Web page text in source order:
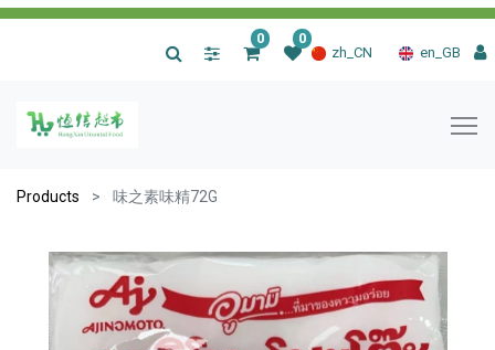
zh_CN en_GB
0 0
Products 味之素味精72G